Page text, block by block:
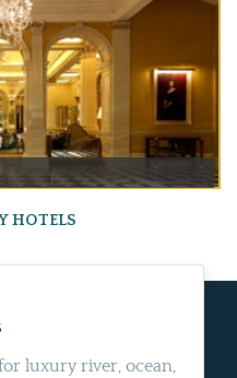
HOTELS
luxury river, ocean,